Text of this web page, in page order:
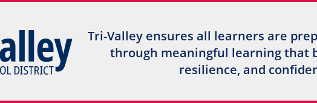
Tri-Valley ensures all learners are
through meaningful learning that
resilience, and